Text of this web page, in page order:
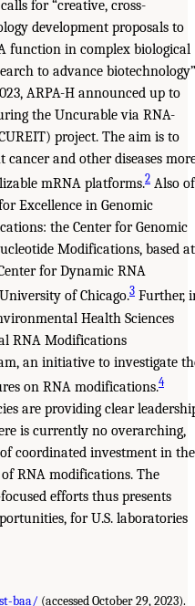
for “creative, cross-
development proposals to
function in complex biological
to advance biotechnology”
ARPA-H announced up to
the Uncurable via RNA-
project. The aim is to
and other diseases
mRNA platforms.2 Also of
Excellence in Genomic
the Center for Genomic
Modifications, based at
for Dynamic RNA
of Chicago.3 Further,
Health Sciences
RNA Modifications
an initiative to investigate
on RNA modifications.4
are providing clear
is currently no overarching,
coordinated investment in the
RNA modifications. The
efforts thus presents
for U.S. laboratories
baa/ (accessed October 29, 2023).